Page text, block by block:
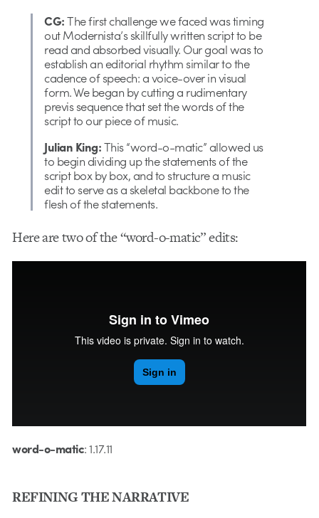
CG:The first challenge we faced was timing
out Modernista’s skillfully written script to be
read and absorbed visually. Our goal was to
establish an editorial rhythm similar to the
cadence of speech: a voice-over in visual
form. We began by cutting a rudimentary
previs sequence that set the words of the
script to our piece of music.
Julian King:This “word-o-matic” allowed us
to begin dividing up the statements of the
script box by box, and to structure a music
edit to serve as a skeletal backbone to the
flesh of the statements.
Here are two of the “word-o-matic” edits:
word-o-matic: 1.13.11
word-o-matic: 1.17.11
REFINING THE NARRATIVE